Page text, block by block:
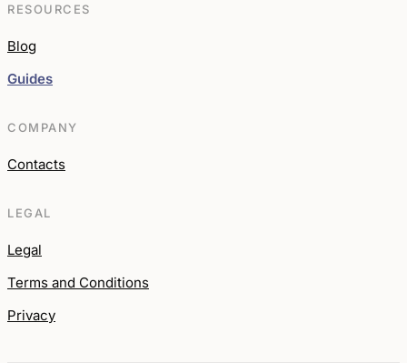
RESOURCES
Blog
Guides
COMPANY
Contacts
LEGAL
Legal
Terms and Conditions
Privacy